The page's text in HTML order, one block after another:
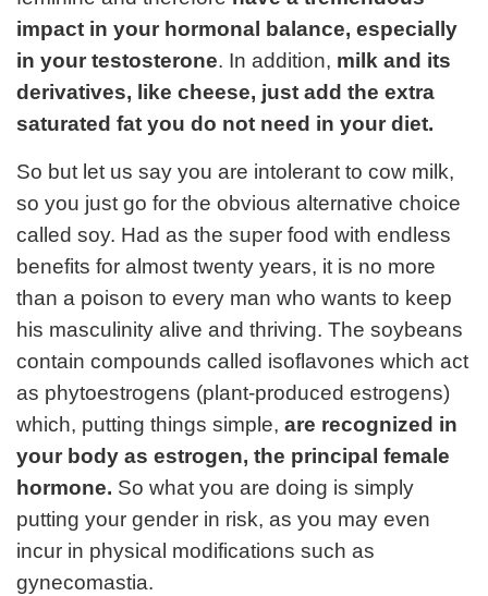
impact in your hormonal balance, especially
in your testosterone. In addition, milk and its
derivatives, like cheese, just add the extra
saturated fat you do not need in your diet.
So but let us say you are intolerant to cow milk,
so you just go for the obvious alternative choice
called soy. Had as the super food with endless
benefits for almost twenty years, it is no more
than a poison to every man who wants to keep
his masculinity alive and thriving. The soybeans
contain compounds called isoflavones which act
as phytoestrogens (plant-produced estrogens)
which, putting things simple, are recognized in
your body as estrogen, the principal female
hormone. So what you are doing is simply
putting your gender in risk, as you may even
incur in physical modifications such as
gynecomastia.